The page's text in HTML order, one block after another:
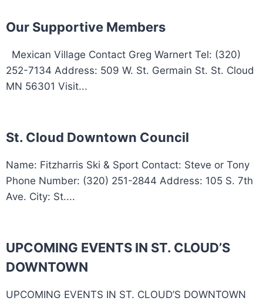
Our Supportive Members
Mexican Village Contact Greg Warnert Tel: (320)
252-7134 Address: 509 W. St. Germain St. St. Cloud
MN 56301 Visit...
St. Cloud Downtown Council
Name: Fitzharris Ski & Sport Contact: Steve or Tony
Phone Number: (320) 251-2844 Address: 105 S. 7th
Ave. City: St....
UPCOMING EVENTS IN ST. CLOUD’S
DOWNTOWN
UPCOMING EVENTS IN ST. CLOUD’S DOWNTOWN